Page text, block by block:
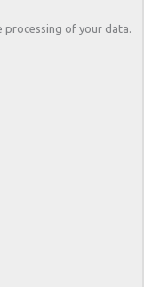
processing of your data.